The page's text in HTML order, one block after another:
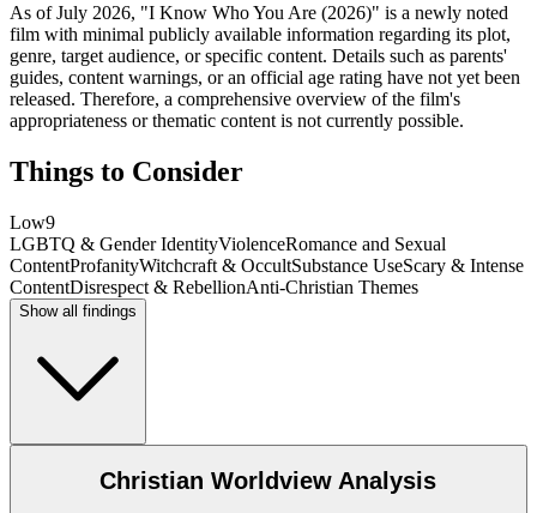
As of July 2026, "I Know Who You Are (2026)" is a newly noted
film with minimal publicly available information regarding its plot,
genre, target audience, or specific content. Details such as parents'
guides, content warnings, or an official age rating have not yet been
released. Therefore, a comprehensive overview of the film's
appropriateness or thematic content is not currently possible.
Things to Consider
Low9
LGBTQ & Gender IdentityViolenceRomance and Sexual
ContentProfanityWitchcraft & OccultSubstance UseScary & Intense
ContentDisrespect & RebellionAnti-Christian Themes
Show all findings
Christian Worldview Analysis